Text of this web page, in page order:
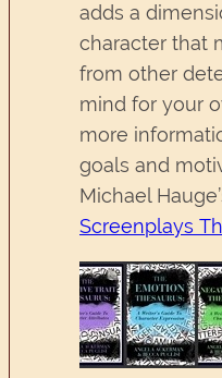
adds a
character that
from other
mind for your
more
goals and
Michael
Screenplays